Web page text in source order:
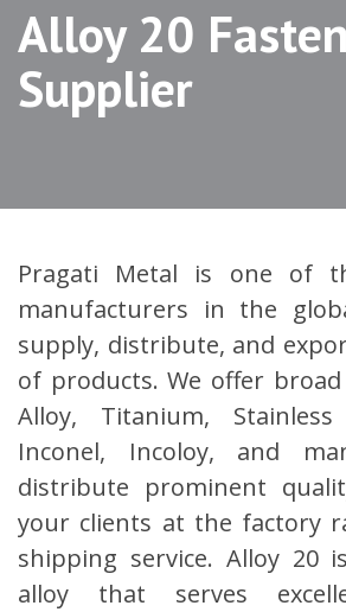
Alloy 20
Supplier
Pragati Metal is one of
manufacturers in the
supply, distribute, and
of products. We offer
Alloy, Titanium,
Inconel, Incoloy, and
distribute prominent
your clients at the factory
shipping service. Alloy 20
alloy that serves